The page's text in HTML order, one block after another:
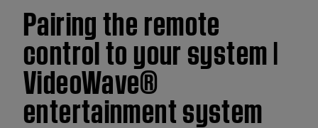
Pairing the remote
control to your system |
VideoWave®
entertainment system